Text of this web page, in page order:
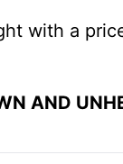
with a
AND